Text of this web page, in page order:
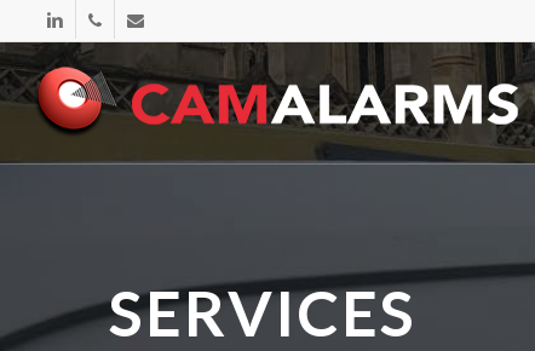
to
main
content
linkedinphone email
SERVICES